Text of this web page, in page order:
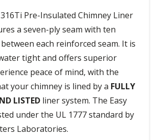
316Ti Pre-Insulated Chimney Liner
a seven-ply seam with ten
each reinforced seam. It is
tight and offers superior
peace of mind, with the
your chimney is lined by a FULLY
LISTED liner system. The Easy
under the UL 1777 standard by
Laboratories.